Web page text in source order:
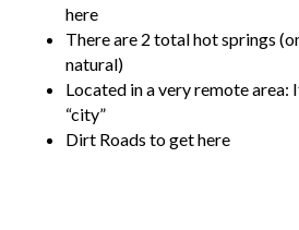
here
There are 2 total hot springs
natural)
Located in a very remote area:
“city”
Dirt Roads to get here